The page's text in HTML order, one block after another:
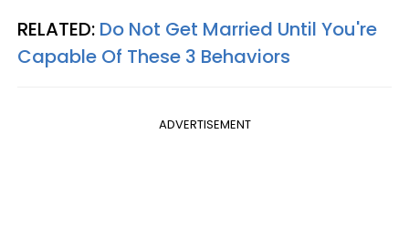
RELATED: Do Not Get Married Until You're
Capable Of These 3 Behaviors
ADVERTISEMENT